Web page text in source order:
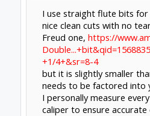
I use straight flute bits
nice clean cuts with no
Freud one, https://
+1/4+&sr=8-4
but it is slightly smaller
needs to be factored into
I personally measure
caliper to ensure accurate